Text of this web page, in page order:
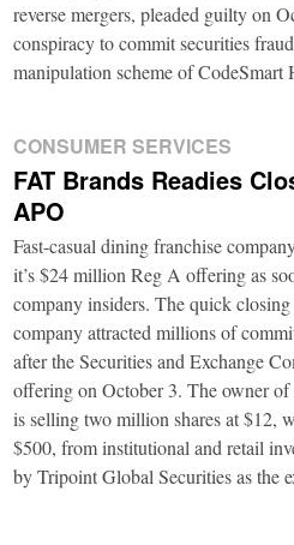
reverse mergers, pleaded guilty on
conspiracy to commit securities
manipulation scheme of
CONSUMER SERVICES
FAT Brands Readies
APO
Fast-casual dining franchise
it’s $24 million Reg A offering as
company insiders. The quick
company attracted millions of
after the Securities and Exchange
offering on October 3. The owner of
is selling two million shares at $12,
$500, from institutional and retail
by Tripoint Global Securities as the